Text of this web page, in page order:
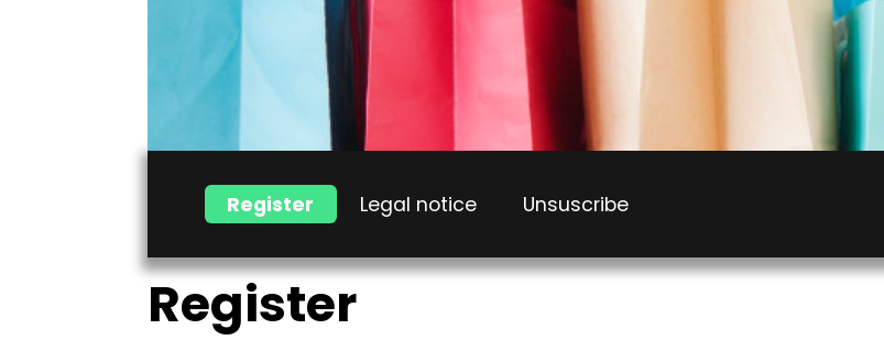
Register Legal notice Unsuscribe
Register